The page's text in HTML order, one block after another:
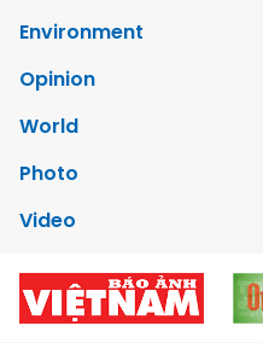
Environment
Opinion
World
Photo
Video